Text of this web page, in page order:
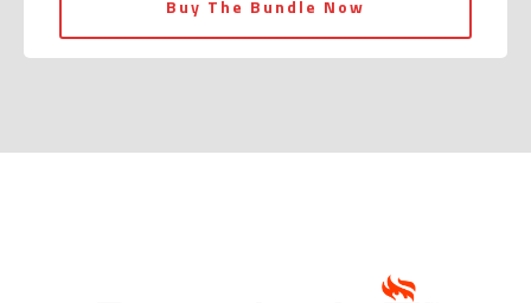
Buy The Bundle Now